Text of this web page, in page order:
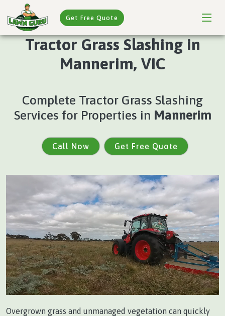
Get Free Quote
Tractor Grass Slashing in
Mannerim, VIC
Complete Tractor Grass Slashing
Services for Properties in Mannerim
Call Now Get Free Quote
Overgrown grass and unmanaged vegetation can quickly